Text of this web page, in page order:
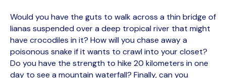
Would you have the guts to walk across a thin bridge of
lianas suspended over a deep tropical river that might
have crocodiles in it? How will you chase away a
poisonous snake if it wants to crawl into your closet?
Do you have the strength to hike 20 kilometers in one
day to see a mountain waterfall? Finally, can you